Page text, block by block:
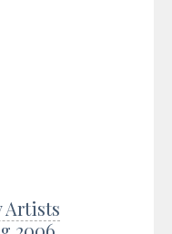
Artists